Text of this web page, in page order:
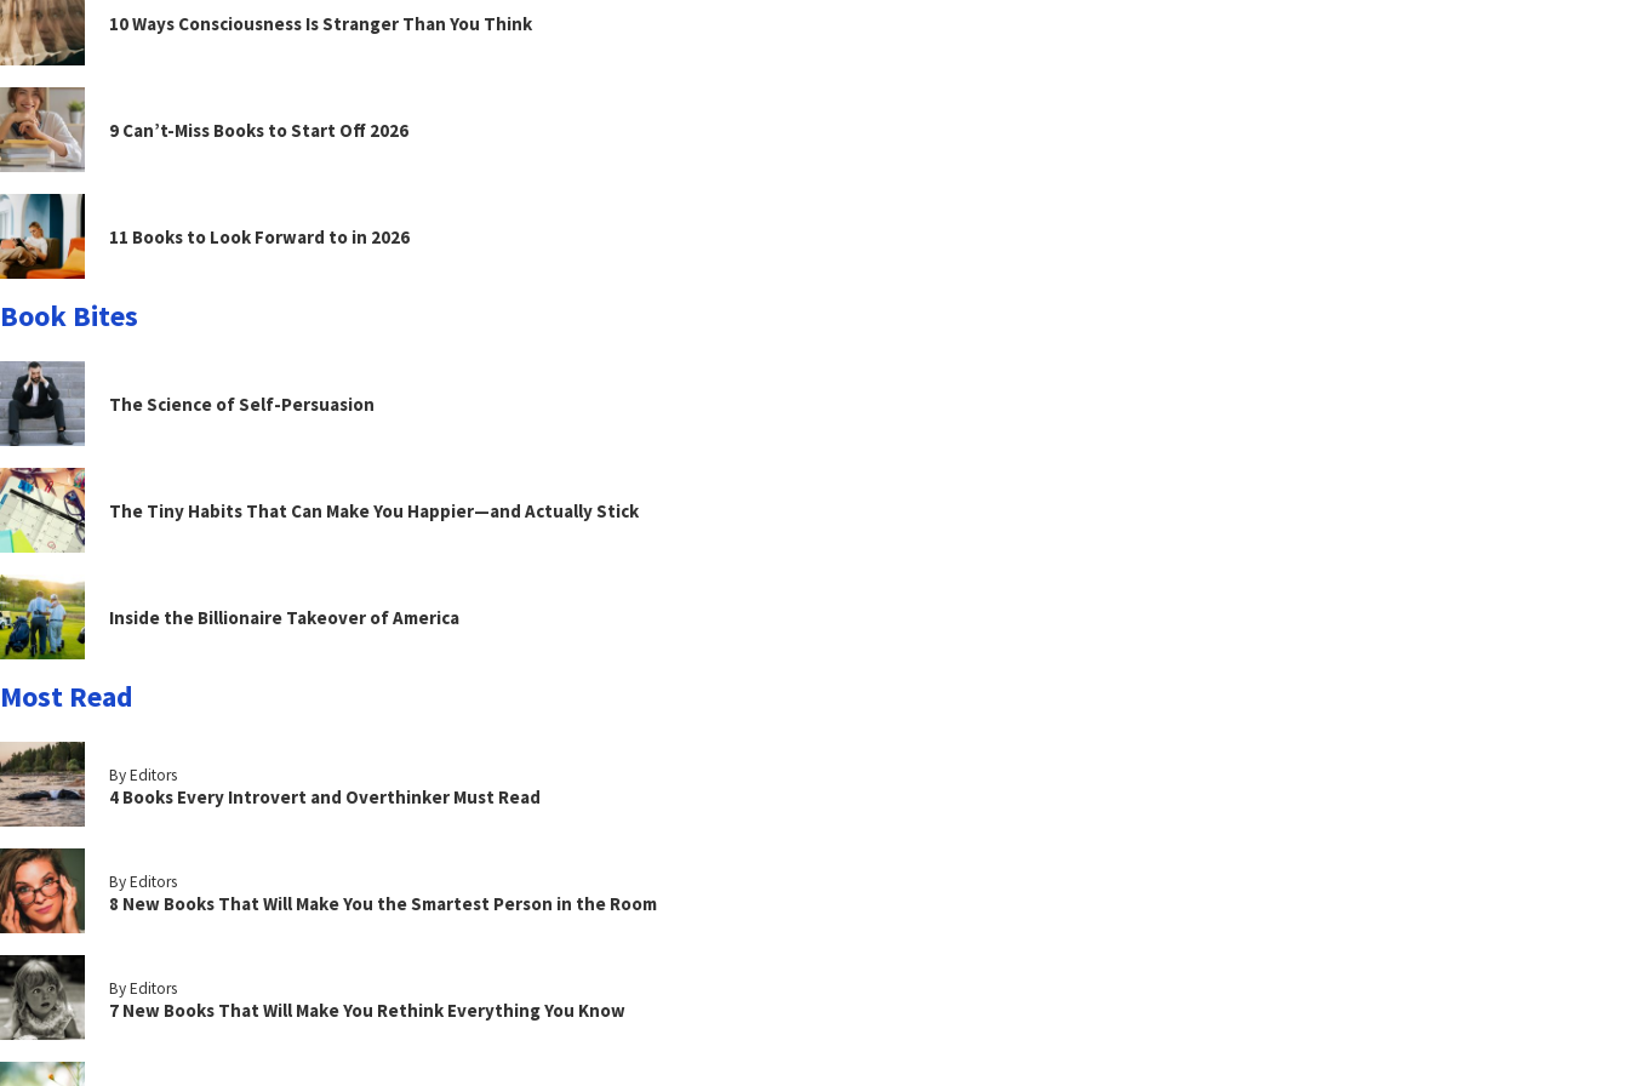
10 Ways Consciousness Is Stranger Than You Think
9 Can’t-Miss Books to Start Off 2026
11 Books to Look Forward to in 2026
Book Bites
The Science of Self-Persuasion
The Tiny Habits That Can Make You Happier—and Actually Stick
Inside the Billionaire Takeover of America
Most Read
By Editors
4 Books Every Introvert and Overthinker Must Read
By Editors
8 New Books That Will Make You the Smartest Person in the Room
By Editors
7 New Books That Will Make You Rethink Everything You Know